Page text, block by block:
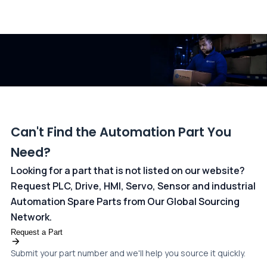
Can't Find the Automation Part You
Need?
Looking for a part that is not listed on our website?
Request PLC, Drive, HMI, Servo, Sensor and industrial
Automation Spare Parts from Our Global Sourcing
Network.
Request a Part
Submit your part number and we'll help you source it quickly.